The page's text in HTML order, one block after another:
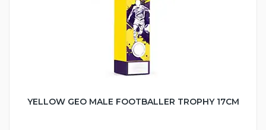
YELLOW GEO MALE FOOTBALLER TROPHY 17CM